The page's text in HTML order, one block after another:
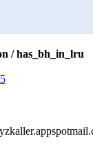
/ has_bh_in_lru